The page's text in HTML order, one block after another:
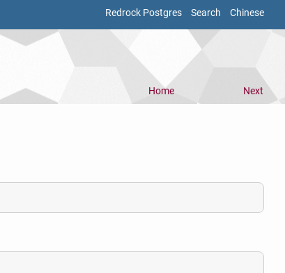
Redrock Postgres Search Chinese
Home Next